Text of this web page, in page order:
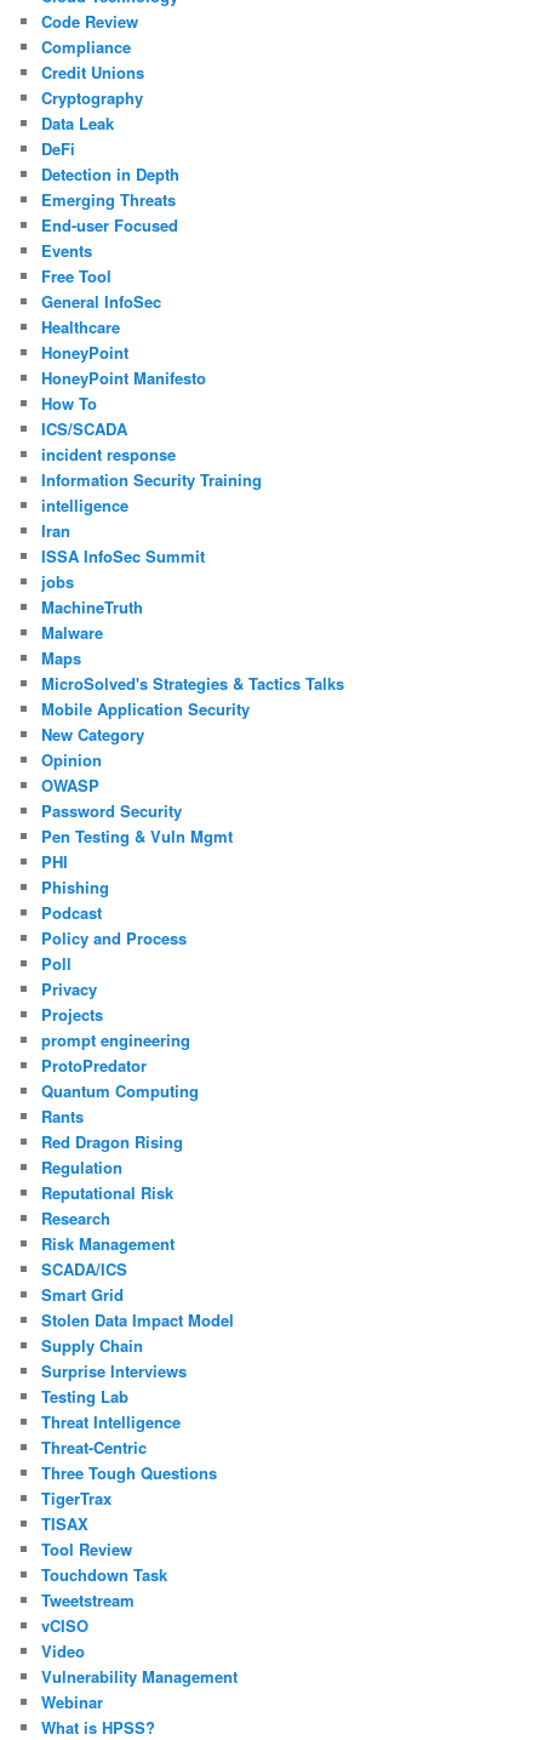
Code Review
Compliance
Credit Unions
Cryptography
Data Leak
DeFi
Detection in Depth
Emerging Threats
End-user Focused
Events
Free Tool
General InfoSec
Healthcare
HoneyPoint
HoneyPoint Manifesto
How To
ICS/SCADA
incident response
Information Security Training
intelligence
Iran
ISSA InfoSec Summit
jobs
MachineTruth
Malware
Maps
MicroSolved's Strategies & Tactics Talks
Mobile Application Security
New Category
Opinion
OWASP
Password Security
Pen Testing & Vuln Mgmt
PHI
Phishing
Podcast
Policy and Process
Poll
Privacy
Projects
prompt engineering
ProtoPredator
Quantum Computing
Rants
Red Dragon Rising
Regulation
Reputational Risk
Research
Risk Management
SCADA/ICS
Smart Grid
Stolen Data Impact Model
Supply Chain
Surprise Interviews
Testing Lab
Threat Intelligence
Threat-Centric
Three Tough Questions
TigerTrax
TISAX
Tool Review
Touchdown Task
Tweetstream
vCISO
Video
Vulnerability Management
Webinar
What is HPSS?